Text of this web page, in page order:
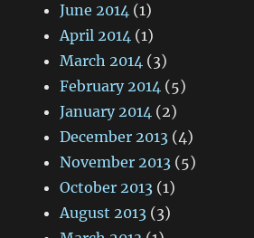
June 2014 (1)
April 2014 (1)
March 2014 (3)
February 2014 (5)
January 2014 (2)
December 2013 (4)
November 2013 (5)
October 2013 (1)
August 2013 (3)